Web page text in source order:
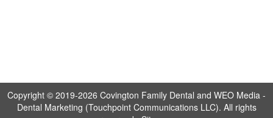
Copyright © 2019-2026 Covington Family Dental and WEO Media -
Dental Marketing (Touchpoint Communications LLC). All rights